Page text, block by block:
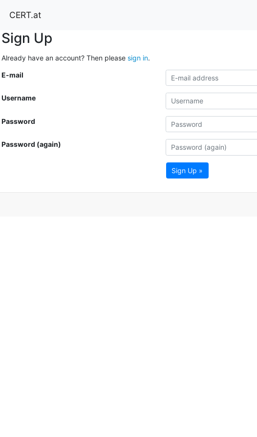
CERT.at
Sign Up
Already have an account? Then please sign in.
E-mail
Username
Password
Password (again)
Sign Up »